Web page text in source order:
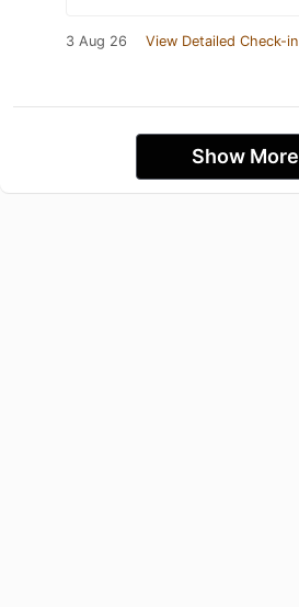
3 Aug 26 View Detailed Check-in
Show More